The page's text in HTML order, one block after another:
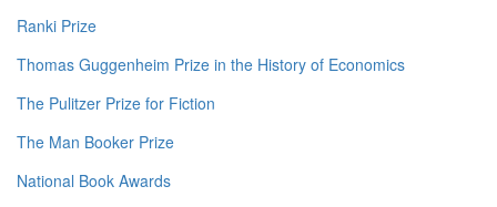
Ranki Prize
Thomas Guggenheim Prize in the History of Economics
The Pulitzer Prize for Fiction
The Man Booker Prize
National Book Awards